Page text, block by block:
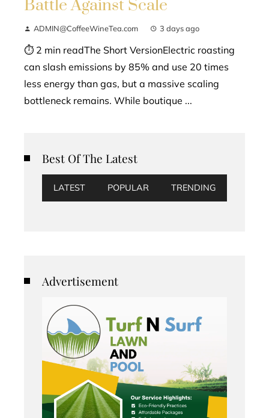
Battle Against Scale
ADMIN@CoffeeWineTea.com 3 days ago
⏱ 2 min readThe Short VersionElectric roasting
can slash emissions by 85% and use 20 times
less energy than gas, but a massive scaling
bottleneck remains. While boutique ...
Best Of The Latest
LATEST POPULAR TRENDING
Advertisement